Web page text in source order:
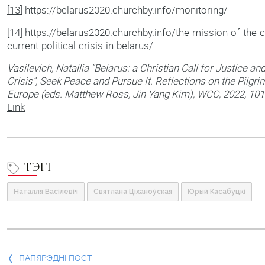
[13] https://belarus2020.churchby.info/monitoring/
[14] https://belarus2020.churchby.info/the-mission-of-the-
current-political-crisis-in-belarus/
Vasilevich, Natallia “Belarus: a Christian Call for Justice
Crisis”, Seek Peace and Pursue It. Reflections on the
Europe (eds. Matthew Ross, Jin Yang Kim), WCC, 2022,
Link
ТЭГІ
Наталля Васілевіч Святлана Ціханоўская Юрый Касабуцкі
Папярэдні
ПАПЯРЭДНІ ПОСТ